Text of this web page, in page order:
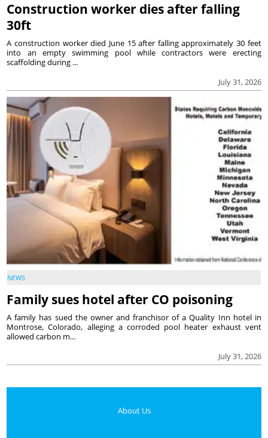
Construction worker dies after falling
30ft
July 31, 2026
A construction worker died June 15 after falling approximately 30 feet
into an empty swimming pool while contractors were erecting
scaffolding during ...
NEWS
Family sues hotel after CO poisoning
July 31, 2026
A family has sued the owner and franchisor of a Quality Inn hotel in
Montrose, Colorado, alleging a corroded pool heater exhaust vent
allowed carbon m...
About Us